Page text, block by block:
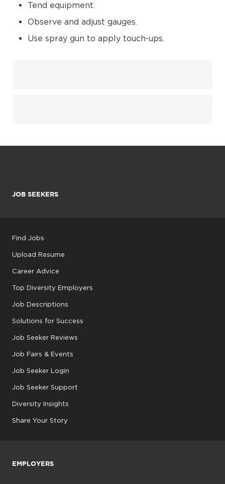
Tend equipment.
Observe and adjust gauges.
Use spray gun to apply touch-ups.
JOB SEEKERS
Find Jobs
Upload Resume
Career Advice
Top Diversity Employers
Job Descriptions
Solutions for Success
Job Seeker Reviews
Job Fairs & Events
Job Seeker Login
Job Seeker Support
Diversity Insights
Share Your Story
EMPLOYERS